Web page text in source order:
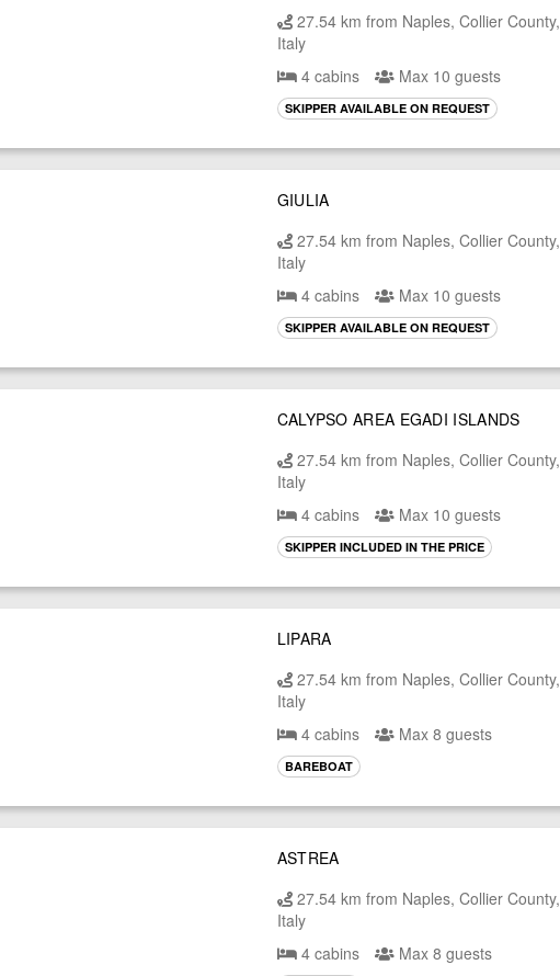
27.54 km from Naples, Collier County,
Italy
4 cabins
Max 10 guests
SKIPPER AVAILABLE ON REQUEST
GIULIA
27.54 km from Naples, Collier County,
Italy
4 cabins
Max 10 guests
SKIPPER AVAILABLE ON REQUEST
CALYPSO AREA EGADI ISLANDS
27.54 km from Naples, Collier County,
Italy
4 cabins
Max 10 guests
SKIPPER INCLUDED IN THE PRICE
LIPARA
27.54 km from Naples, Collier County,
Italy
4 cabins
Max 8 guests
BAREBOAT
ASTREA
27.54 km from Naples, Collier County,
Italy
4 cabins
Max 8 guests